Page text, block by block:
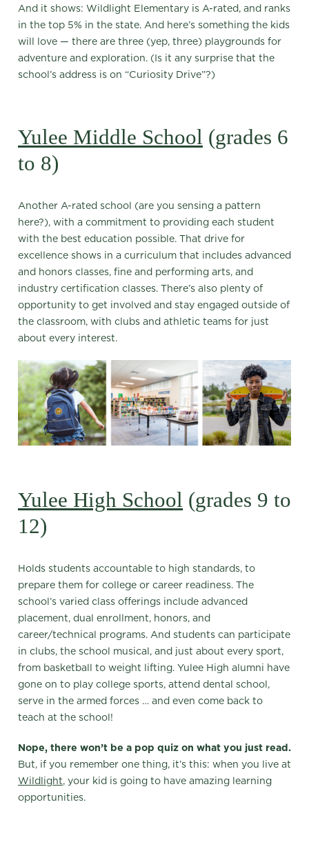
And it shows: Wildlight Elementary is A-rated, and ranks
in the top 5% in the state. And here’s something the kids
will love — there are three (yep, three) playgrounds for
adventure and exploration. (Is it any surprise that the
school’s address is on “Curiosity Drive”?)
Yulee Middle School (grades 6
to 8)
Another A-rated school (are you sensing a pattern
here?), with a commitment to providing each student
with the best education possible. That drive for
excellence shows in a curriculum that includes advanced
and honors classes, fine and performing arts, and
industry certification classes. There’s also plenty of
opportunity to get involved and stay engaged outside of
the classroom, with clubs and athletic teams for just
about every interest.
Yulee High School (grades 9 to
12)
Holds students accountable to high standards, to
prepare them for college or career readiness. The
school’s varied class offerings include advanced
placement, dual enrollment, honors, and
career/technical programs. And students can participate
in clubs, the school musical, and just about every sport,
from basketball to weight lifting. Yulee High alumni have
gone on to play college sports, attend dental school,
serve in the armed forces … and even come back to
teach at the school!
Nope, there won’t be a pop quiz on what you just read.
But, if you remember one thing, it’s this: when you live at
Wildlight, your kid is going to have amazing learning
opportunities.